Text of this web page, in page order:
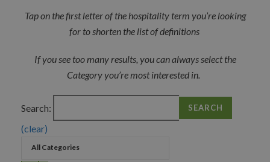
Tap on the first letter of the hospitality term you’re looking
for to shorten the list of definitions
If you see too many results, you can always select the
Category you’re most interested in.
Search: SEARCH
(clear)